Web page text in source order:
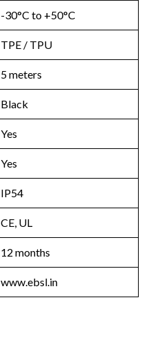
-30°C to +50°C
TPE / TPU
5 meters
Black
Yes
Yes
IP54
CE, UL
12 months
www.ebsl.in